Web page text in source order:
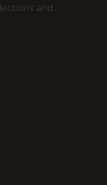
and